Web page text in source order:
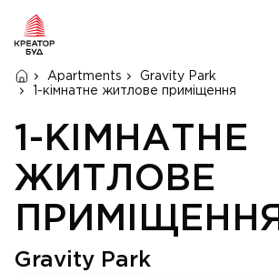
Apartments
Gravity Park
1-кімнатне житлове приміщення
1-КІМНАТНЕ
ЖИТЛОВЕ
ПРИМІЩЕННЯ
Gravity Park